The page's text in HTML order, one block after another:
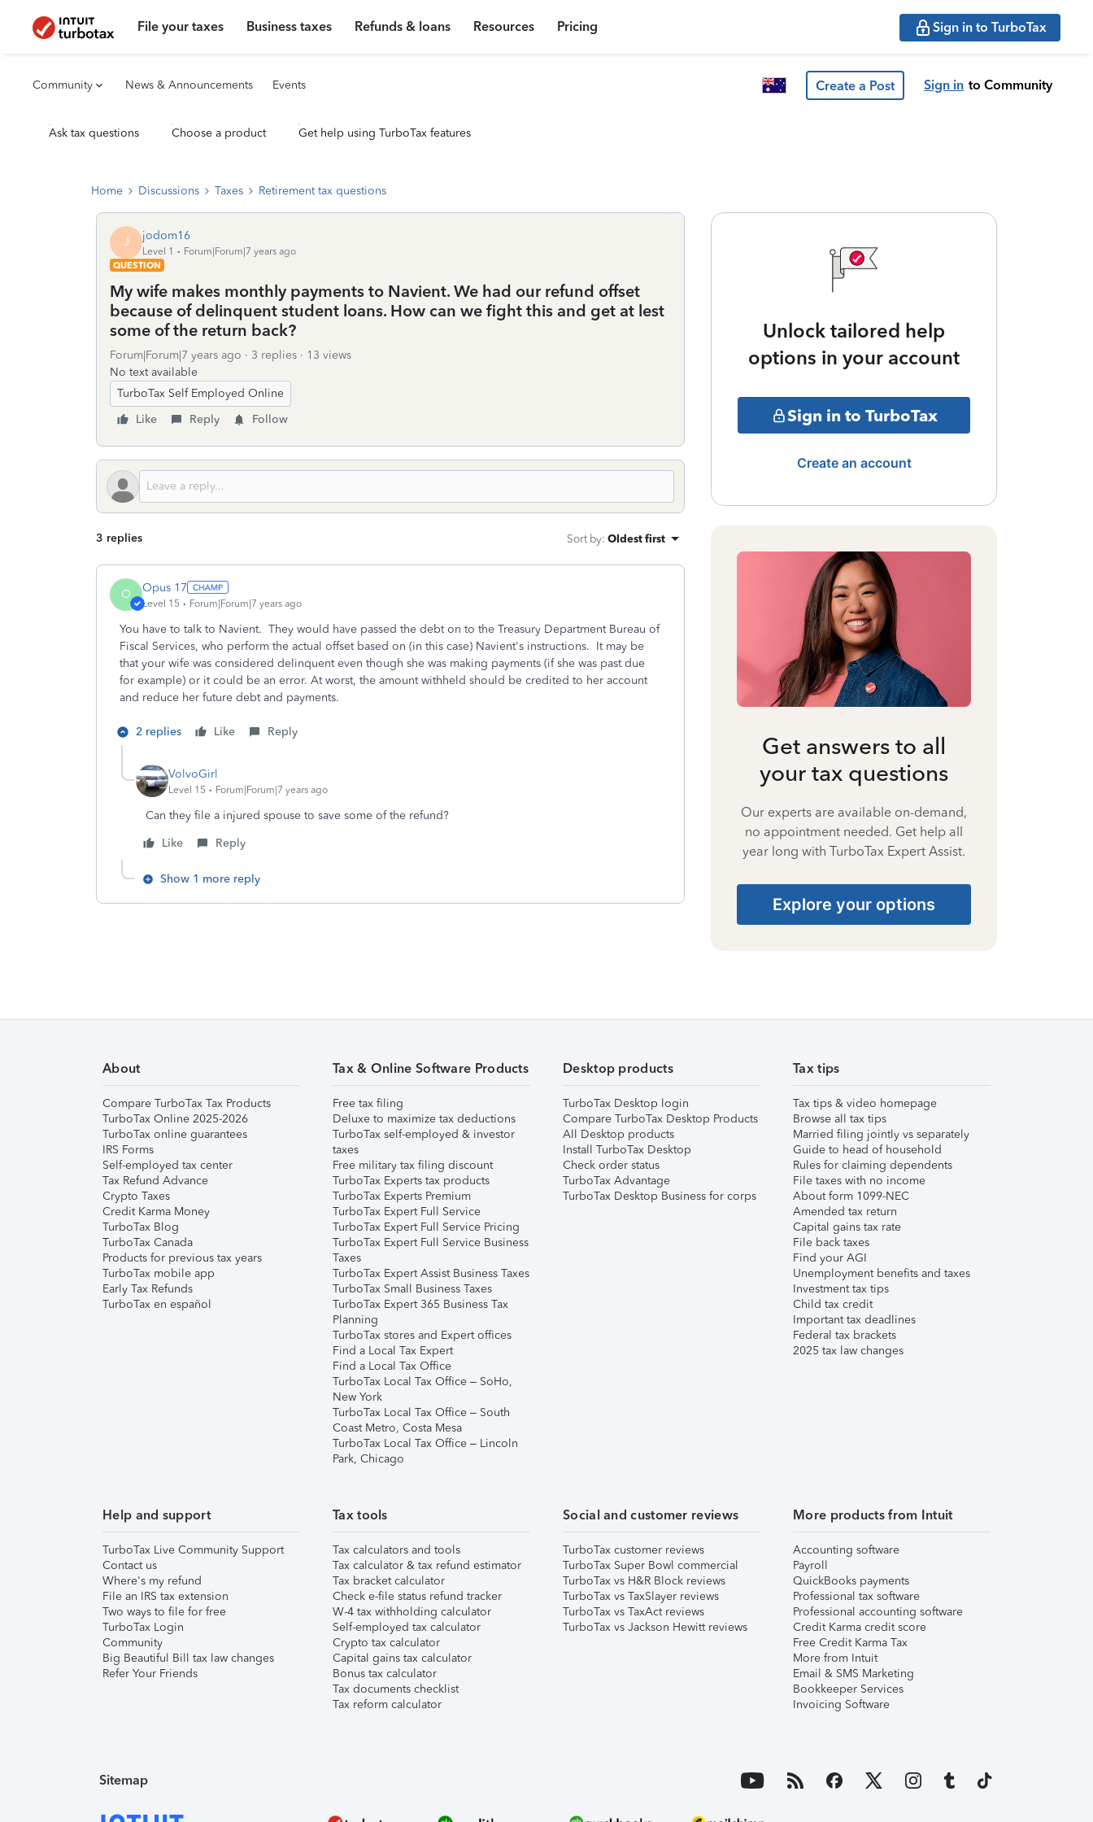
File your taxes Business taxes Refunds & loans Resources Pricing Sign in to TurboTax
Community News & Announcements Events Create a Post Sign in to Community
Ask tax questions Choose a product Get help using TurboTax features
Home Discussions Taxes Retirement tax questions
J jodom16
Level 1
Forum|Forum|7 years ago
QUESTION
My wife makes monthly payments to Navient. We had our refund offset
because of delinquent student loans. How can we fight this and get at lest
some of the return back?
Forum|Forum|7 years ago 3 replies
13 views
No text available
TurboTax Self Employed Online
Like
Reply Follow
3 replies Sort by: Oldest first
O Opus 17
Level 15 Forum|Forum|7 years ago
You have to talk to Navient. They would have passed the debt on to the Treasury Department Bureau of
Fiscal Services, who perform the actual offset based on (in this case) Navient's instructions. It may be
that your wife was considered delinquent even though she was making payments (if she was past due
for example) or it could be an error. At worst, the amount withheld should be credited to her account
and reduce her future debt and payments.
2 replies Like Reply
VolvoGirl
Level 15 Forum|Forum|7 years ago
Can they file a injured spouse to save some of the refund?
Like
Reply
Show 1 more reply
Unlock tailored help
options in your account
Sign in to TurboTax
Create an account
Get answers to all
your tax questions
Our experts are available on-demand,
no appointment needed. Get help all
year long with TurboTax Expert Assist.
Explore your options
About
Compare TurboTax Tax Products
TurboTax Online 2025-2026
TurboTax online guarantees
IRS Forms
Self-employed tax center
Tax Refund Advance
Crypto Taxes
Credit Karma Money
TurboTax Blog
TurboTax Canada
Products for previous tax years
TurboTax mobile app
Early Tax Refunds
TurboTax en español
Tax & Online Software Products
Free tax filing
Deluxe to maximize tax deductions
TurboTax self-employed & investor
taxes
Free military tax filing discount
TurboTax Experts tax products
TurboTax Experts Premium
TurboTax Expert Full Service
TurboTax Expert Full Service Pricing
TurboTax Expert Full Service Business
Taxes
TurboTax Expert Assist Business Taxes
TurboTax Small Business Taxes
TurboTax Expert 365 Business Tax
Planning
TurboTax stores and Expert offices
Find a Local Tax Expert
Find a Local Tax Office
TurboTax Local Tax Office – SoHo,
New York
TurboTax Local Tax Office – South
Coast Metro, Costa Mesa
TurboTax Local Tax Office – Lincoln
Park, Chicago
Desktop products
TurboTax Desktop login
Compare TurboTax Desktop Products
All Desktop products
Install TurboTax Desktop
Check order status
TurboTax Advantage
TurboTax Desktop Business for corps
Tax tips
Tax tips & video homepage
Browse all tax tips
Married filing jointly vs separately
Guide to head of household
Rules for claiming dependents
File taxes with no income
About form 1099-NEC
Amended tax return
Capital gains tax rate
File back taxes
Find your AGI
Unemployment benefits and taxes
Investment tax tips
Child tax credit
Important tax deadlines
Federal tax brackets
2025 tax law changes
Help and support
TurboTax Live Community Support
Contact us
Where's my refund
File an IRS tax extension
Two ways to file for free
TurboTax Login
Community
Big Beautiful Bill tax law changes
Refer Your Friends
Tax tools
Tax calculators and tools
Tax calculator & tax refund estimator
Tax bracket calculator
Check e-file status refund tracker
W-4 tax withholding calculator
Self-employed tax calculator
Crypto tax calculator
Capital gains tax calculator
Bonus tax calculator
Tax documents checklist
Tax reform calculator
Social and customer reviews
TurboTax customer reviews
TurboTax Super Bowl commercial
TurboTax vs H&R Block reviews
TurboTax vs TaxSlayer reviews
TurboTax vs TaxAct reviews
TurboTax vs Jackson Hewitt reviews
More products from Intuit
Accounting software
Payroll
QuickBooks payments
Professional tax software
Professional accounting software
Credit Karma credit score
Free Credit Karma Tax
More from Intuit
Email & SMS Marketing
Bookkeeper Services
Invoicing Software
Sitemap